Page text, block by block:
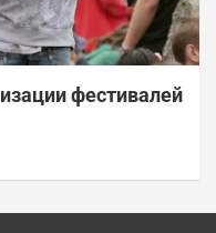
фестивалей